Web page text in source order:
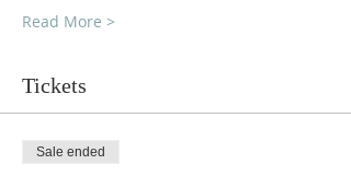
Read More >
Tickets
Sale ended